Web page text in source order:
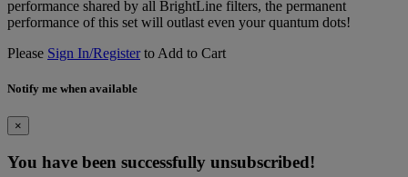
performance shared by all BrightLine filters, the permanent
performance of this set will outlast even your quantum dots!
Please Sign In/Registerto Add to Cart
Notify me when available
×
You have been successfully unsubscribed!